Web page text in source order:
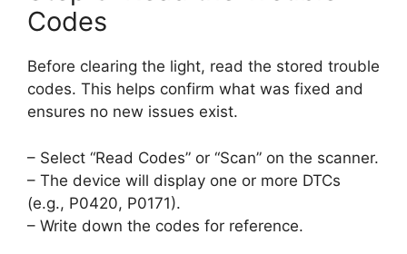
Codes
Before clearing the light, read the stored trouble
codes. This helps confirm what was fixed and
ensures no new issues exist.
– Select “Read Codes” or “Scan” on the scanner.
– The device will display one or more DTCs
(e.g., P0420, P0171).
– Write down the codes for reference.